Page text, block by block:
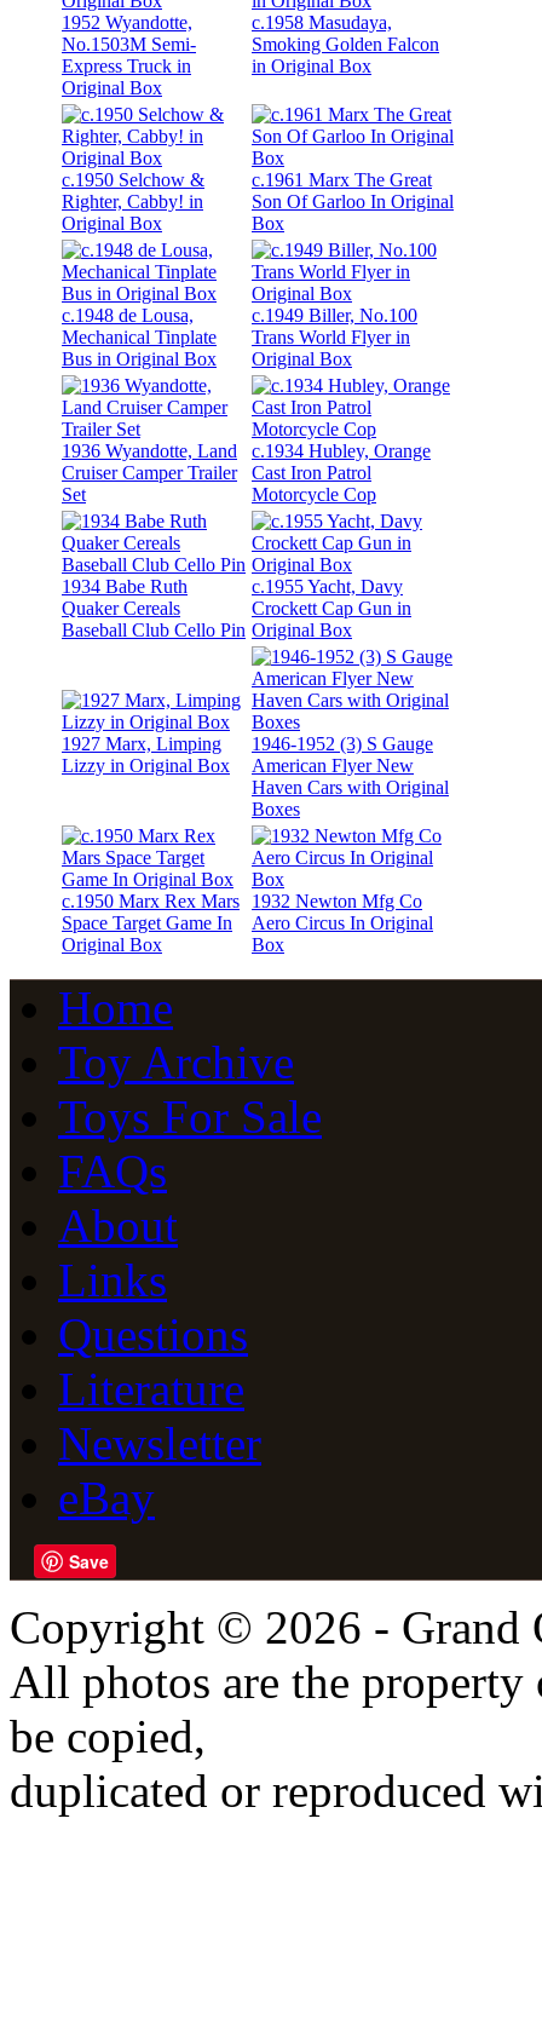
1952 Wyandotte,
No.1503M Semi-
Express Truck in
Original Box
c.1958 Masudaya,
Smoking Golden Falcon
in Original Box
c.1950 Selchow &
Righter, Cabby! in
Original Box
c.1961 Marx The Great
Son Of Garloo In Original
Box
c.1948 de Lousa,
Mechanical Tinplate
Bus in Original Box
c.1949 Biller, No.100
Trans World Flyer in
Original Box
1936 Wyandotte, Land
Cruiser Camper Trailer
Set
c.1934 Hubley, Orange
Cast Iron Patrol
Motorcycle Cop
1934 Babe Ruth
Quaker Cereals
Baseball Club Cello Pin
c.1955 Yacht, Davy
Crockett Cap Gun in
Original Box
1927 Marx, Limping
Lizzy in Original Box
1946-1952 (3) S Gauge
American Flyer New
Haven Cars with Original
Boxes
c.1950 Marx Rex Mars
Space Target Game In
Original Box
1932 Newton Mfg Co
Aero Circus In Original
Box
Home
Toy Archive
Toys For Sale
FAQs
About
Links
Questions
Literature
Newsletter
eBay
Save
Copyright © 2026 - Grand
All photos are the
be copied,
duplicated or reproduced